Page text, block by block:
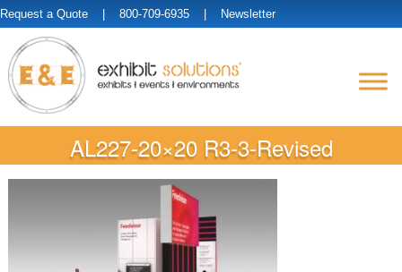
Request a Quote | 800-709-6935 | Newsletter
AL227-20×20 R3-3-Revised